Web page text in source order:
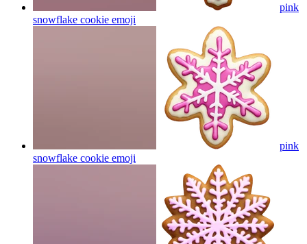
pink
snowflake cookie emoji
pink
snowflake cookie emoji